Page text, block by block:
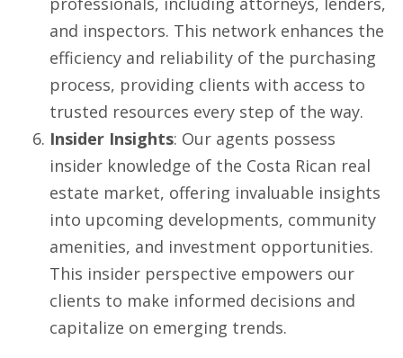
and inspectors. This network enhances the
efficiency and reliability of the purchasing
process, providing clients with access to
trusted resources every step of the way.
Insider Insights: Our agents possess
insider knowledge of the Costa Rican real
estate market, offering invaluable insights
into upcoming developments, community
amenities, and investment opportunities.
This insider perspective empowers our
clients to make informed decisions and
capitalize on emerging trends.